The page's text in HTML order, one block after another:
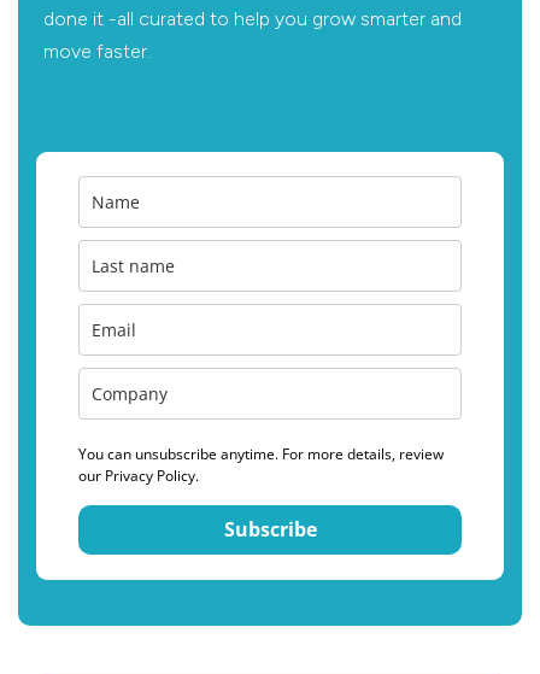
done it -all curated to help you grow smarter and
move faster.
You can unsubscribe anytime. For more details, review
our Privacy Policy.
Subscribe